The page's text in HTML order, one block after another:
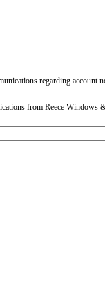
regarding
from Reece